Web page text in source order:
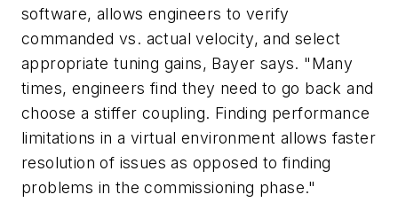
software, allows engineers to verify
commanded vs. actual velocity, and select
appropriate tuning gains, Bayer says. "Many
times, engineers find they need to go back and
choose a stiffer coupling. Finding performance
limitations in a virtual environment allows faster
resolution of issues as opposed to finding
problems in the commissioning phase."